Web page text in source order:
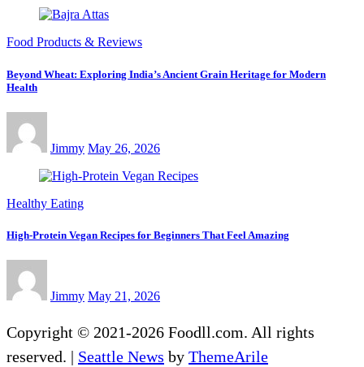
Food Products & Reviews
Beyond Wheat: Exploring India’s Ancient Grain Heritage for Modern
Health
Jimmy May 26, 2026
Healthy Eating
High-Protein Vegan Recipes for Beginners That Feel Amazing
Jimmy May 21, 2026
Copyright © 2021-2026 Foodll.com. All rights
reserved. | Seattle News by ThemeArile